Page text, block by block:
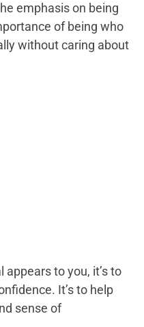
emphasis on being
of being who
without caring about
to you, it’s to
It’s to help
sense of